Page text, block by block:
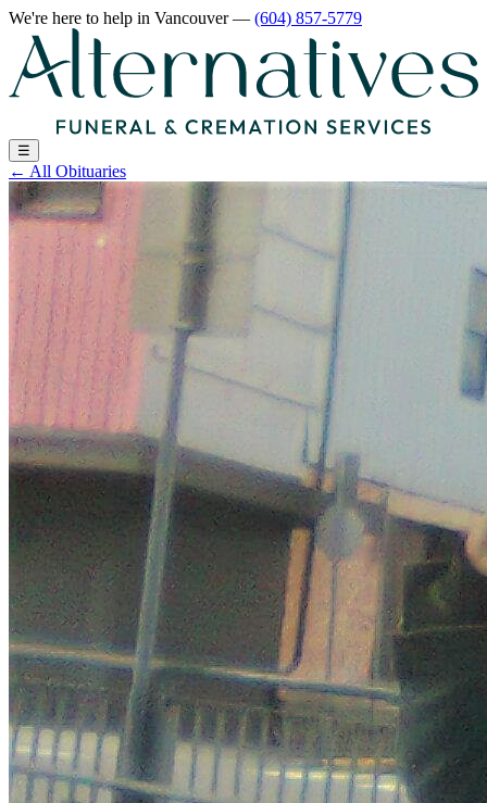
We're here to help in Vancouver— (604) 857-5779
☰
← All Obituaries